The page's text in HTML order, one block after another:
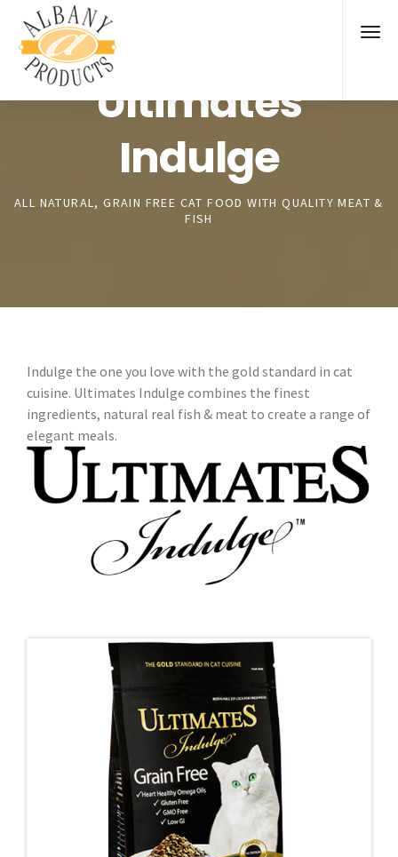
Ultimates
Indulge
ALL NATURAL, GRAIN FREE CAT FOOD WITH QUALITY MEAT &
FISH
Indulge the one you love with the gold standard in cat
cuisine. Ultimates Indulge combines the finest
ingredients, natural real fish & meat to create a range of
elegant meals.